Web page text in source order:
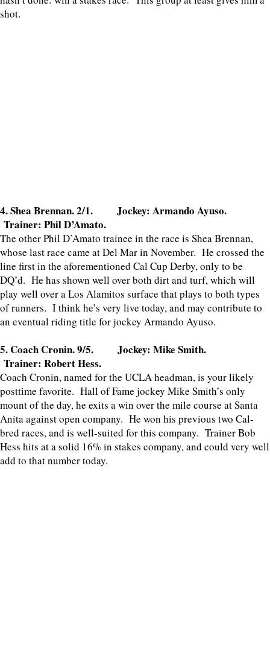
shot.
4. Shea Brennan. 2/1. Jockey: Armando Ayuso.
Trainer: Phil D’Amato.
The other Phil D’Amato trainee in the race is Shea Brennan,
whose last race came at Del Mar in November. He crossed the
line first in the aforementioned Cal Cup Derby, only to be
DQ’d. He has shown well over both dirt and turf, which will
play well over a Los Alamitos surface that plays to both types
of runners. I think he’s very live today, and may contribute to
an eventual riding title for jockey Armando Ayuso.
5. Coach Cronin. 9/5. Jockey: Mike Smith.
Trainer: Robert Hess.
Coach Cronin, named for the UCLA headman, is your likely
posttime favorite. Hall of Fame jockey Mike Smith’s only
mount of the day, he exits a win over the mile course at Santa
Anita against open company. He won his previous two Cal-
bred races, and is well-suited for this company. Trainer Bob
Hess hits at a solid 16% in stakes company, and could very well
add to that number today.